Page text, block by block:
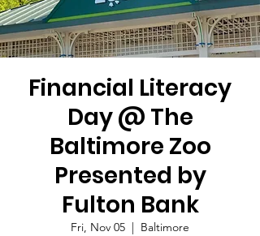
Financial Literacy
Day @ The
Baltimore Zoo
Presented by
Fulton Bank
Fri, Nov 05
  |
Baltimore